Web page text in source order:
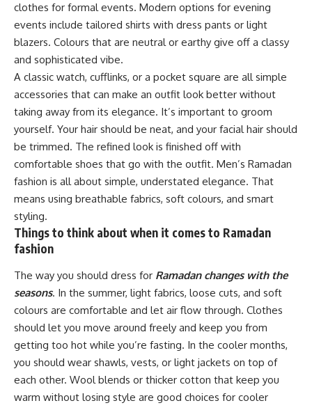
clothes for formal events. Modern options for evening
events include tailored shirts with dress pants or light
blazers. Colours that are neutral or earthy give off a classy
and sophisticated vibe.
A classic watch, cufflinks, or a pocket square are all simple
accessories that can make an outfit look better without
taking away from its elegance. It’s important to groom
yourself. Your hair should be neat, and your facial hair should
be trimmed. The refined look is finished off with
comfortable shoes that go with the outfit. Men’s Ramadan
fashion is all about simple, understated elegance. That
means using breathable fabrics, soft colours, and smart
styling.
Things to think about when it comes to Ramadan
fashion
The way you should dress for Ramadan changes with the
seasons. In the summer, light fabrics, loose cuts, and soft
colours are comfortable and let air flow through. Clothes
should let you move around freely and keep you from
getting too hot while you’re fasting. In the cooler months,
you should wear shawls, vests, or light jackets on top of
each other. Wool blends or thicker cotton that keep you
warm without losing style are good choices for cooler